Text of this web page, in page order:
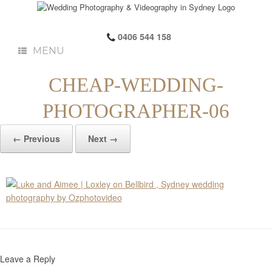
0406 544 158
MENU
CHEAP-WEDDING-
PHOTOGRAPHER-06
← Previous Next →
Leave a Reply